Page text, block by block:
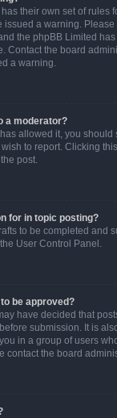
their own set of rules
issued a warning.
the phpBB Limited
Contact the board
a warning.
a moderator?
allowed it, you
to report. Clicking
post.
for in topic posting?
to be completed and
User Control Panel.
be approved?
have decided that
submission. It is
in a group of users
contact the board